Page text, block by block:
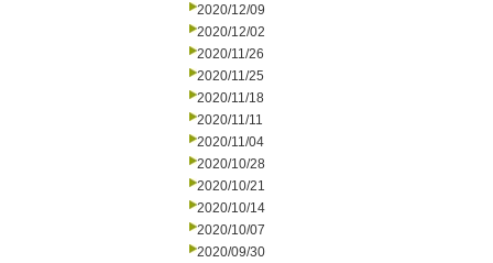
2020/12/09
2020/12/02
2020/11/26
2020/11/25
2020/11/18
2020/11/11
2020/11/04
2020/10/28
2020/10/21
2020/10/14
2020/10/07
2020/09/30